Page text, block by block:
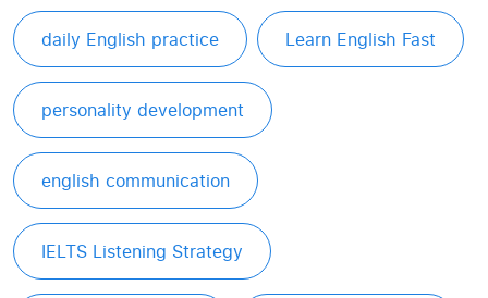
daily English practice Learn English Fast
personality development
english communication
IELTS Listening Strategy